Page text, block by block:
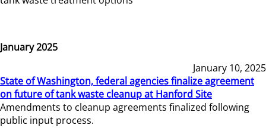
January 2025
January 10, 2025
State of Washington, federal agencies finalize agreement
on future of tank waste cleanup at Hanford Site
Amendments to cleanup agreements finalized following
public input process.